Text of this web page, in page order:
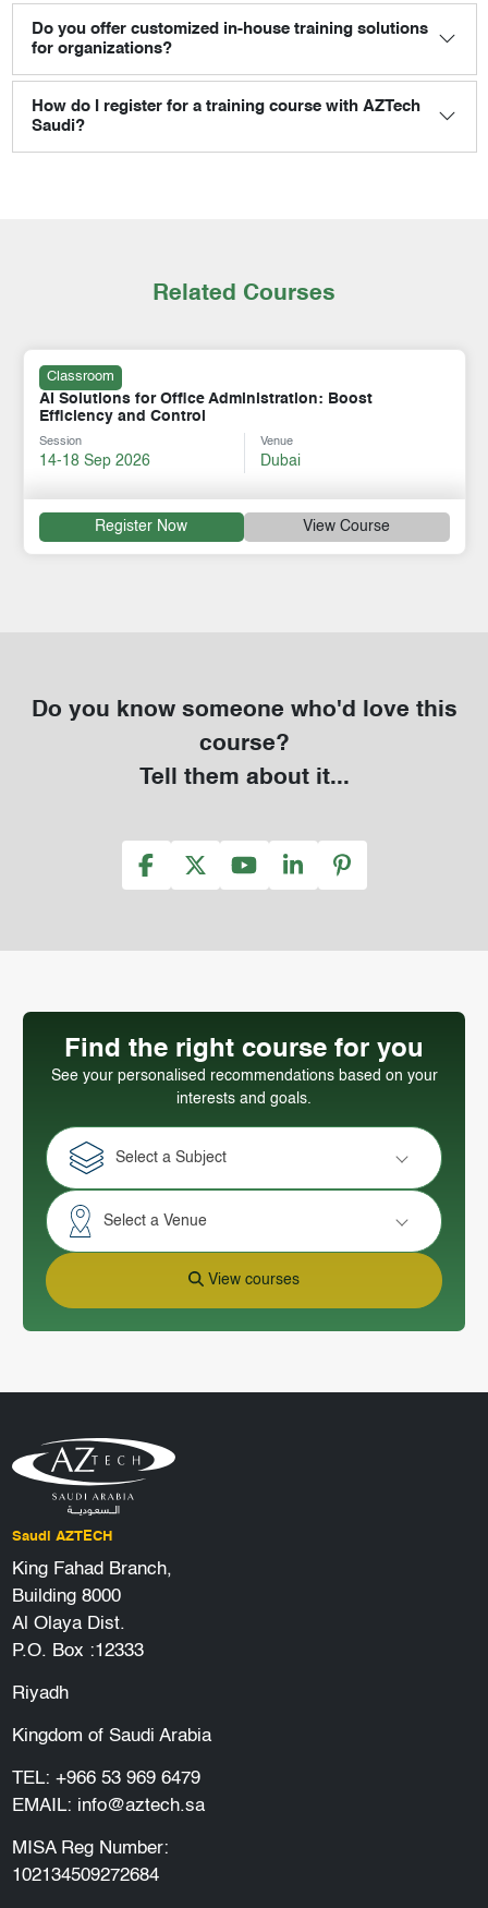
Do you offer customized in-house training solutions
for organizations?
How do I register for a training course with AZTech
Saudi?
Related Courses
Classroom
AI Solutions for Office Administration: Boost
Efficiency and Control
Session
14-18 Sep 2026
Venue
Dubai
Register Now View Course
Do you know someone who'd love this
course?
Tell them about it...
Find the right course for you
See your personalised recommendations based on your
interests and goals.
Select a Subject
Select a Venue
View courses
Saudi AZTECH
King Fahad Branch,
Building 8000
Al Olaya Dist.
P.O. Box :12333
Riyadh
Kingdom of Saudi Arabia
TEL: +966 53 969 6479
EMAIL: info@aztech.sa
MISA Reg Number:
102134509272684